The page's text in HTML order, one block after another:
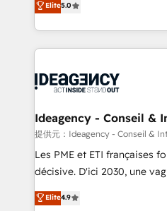
stratégies d'acquisition
inbound, automatisation
experts conseil - 150
cumulées
across your entire tech stack. Aptitude 8 is trusted
by top brands such as
International Sports
Randstad, Uber Freight, and
partner and expertise
business-first process
custom development, and
work with Aptitude 8, you
development, and project
Elite5.0
Ideagency - Conseil &
提供元：Ideagency - Conseil &
Les PME et ETI françaises
décisive. D'ici 2030, une
recomposer le marché.
entreprises qui auront réussi
Elite4.9